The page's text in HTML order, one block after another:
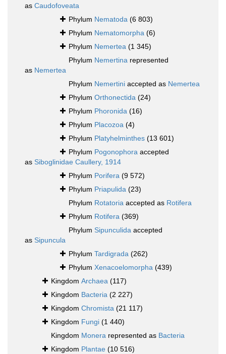
as Caudofoveata
Phylum Nematoda (6 803)
Phylum Nematomorpha (6)
Phylum Nemertea (1 345)
Phylum Nemertina represented
as Nemertea
Phylum Nemertini accepted as Nemertea
Phylum Orthonectida (24)
Phylum Phoronida (16)
Phylum Placozoa (4)
Phylum Platyhelminthes (13 601)
Phylum Pogonophora accepted
as Siboglinidae Caullery, 1914
Phylum Porifera (9 572)
Phylum Priapulida (23)
Phylum Rotatoria accepted as Rotifera
Phylum Rotifera (369)
Phylum Sipunculida accepted
as Sipuncula
Phylum Tardigrada (262)
Phylum Xenacoelomorpha (439)
Kingdom Archaea (117)
Kingdom Bacteria (2 227)
Kingdom Chromista (21 117)
Kingdom Fungi (1 440)
Kingdom Monera represented as Bacteria
Kingdom Plantae (10 516)